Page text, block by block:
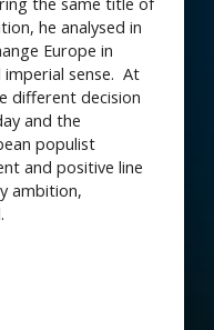
he analysed in
Europe in
imperial sense. At
different decision
and the
populist
and positive line
ambition,